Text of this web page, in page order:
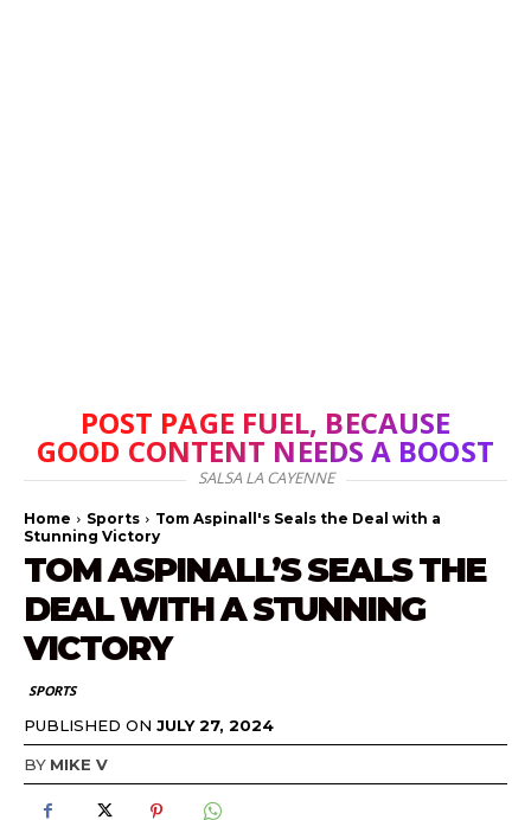
POST PAGE FUEL, BECAUSE
GOOD CONTENT NEEDS A BOOST
SALSA LA CAYENNE
Home Sports
Tom Aspinall's Seals the Deal with a
Stunning Victory
TOM ASPINALL’S SEALS THE
DEAL WITH A STUNNING
VICTORY
SPORTS
PUBLISHED ON JULY 27, 2024
BY MIKE V